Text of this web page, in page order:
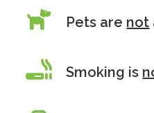
Pets are not
Smoking is